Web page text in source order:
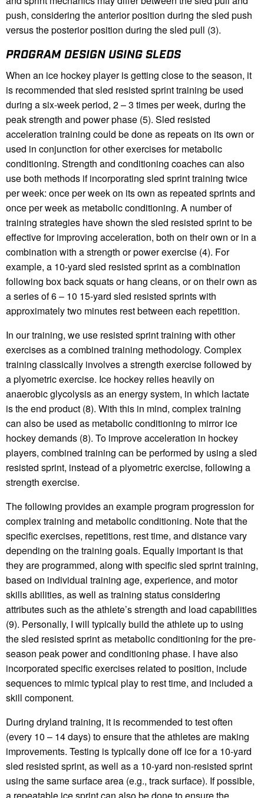
push, considering the anterior position during the sled push
versus the posterior position during the sled pull (3).
PROGRAM DESIGN USING SLEDS
When an ice hockey player is getting close to the season, it
is recommended that sled resisted sprint training be used
during a six-week period, 2 – 3 times per week, during the
peak strength and power phase (5). Sled resisted
acceleration training could be done as repeats on its own or
used in conjunction for other exercises for metabolic
conditioning. Strength and conditioning coaches can also
use both methods if incorporating sled sprint training twice
per week: once per week on its own as repeated sprints and
once per week as metabolic conditioning. A number of
training strategies have shown the sled resisted sprint to be
effective for improving acceleration, both on their own or in a
combination with a strength or power exercise (4). For
example, a 10-yard sled resisted sprint as a combination
following box back squats or hang cleans, or on their own as
a series of 6 – 10 15-yard sled resisted sprints with
approximately two minutes rest between each repetition.
In our training, we use resisted sprint training with other
exercises as a combined training methodology. Complex
training classically involves a strength exercise followed by
a plyometric exercise. Ice hockey relies heavily on
anaerobic glycolysis as an energy system, in which lactate
is the end product (8). With this in mind, complex training
can also be used as metabolic conditioning to mirror ice
hockey demands (8). To improve acceleration in hockey
players, combined training can be performed by using a sled
resisted sprint, instead of a plyometric exercise, following a
strength exercise.
The following provides an example program progression for
complex training and metabolic conditioning. Note that the
specific exercises, repetitions, rest time, and distance vary
depending on the training goals. Equally important is that
they are programmed, along with specific sled sprint training,
based on individual training age, experience, and motor
skills abilities, as well as training status considering
attributes such as the athlete’s strength and load capabilities
(9). Personally, I will typically build the athlete up to using
the sled resisted sprint as metabolic conditioning for the pre-
season peak power and conditioning phase. I have also
incorporated specific exercises related to position, include
sequences to mimic typical play to rest time, and included a
skill component.
During dryland training, it is recommended to test often
(every 10 – 14 days) to ensure that the athletes are making
improvements. Testing is typically done off ice for a 10-yard
sled resisted sprint, as well as a 10-yard non-resisted sprint
using the same surface area (e.g., track surface). If possible,
a repeatable ice sprint can also be done to ensure the